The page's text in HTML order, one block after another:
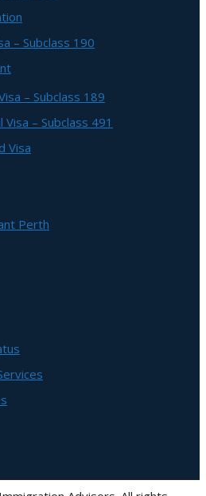
– Subclass 190
– Subclass 189
– Subclass 491
Visa
Perth